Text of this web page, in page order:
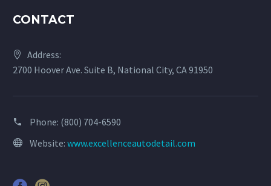
CONTACT
Address:
2700 Hoover Ave. Suite B, National City, CA 91950
Phone: (800) 704-6590
Website: www.excellenceautodetail.com